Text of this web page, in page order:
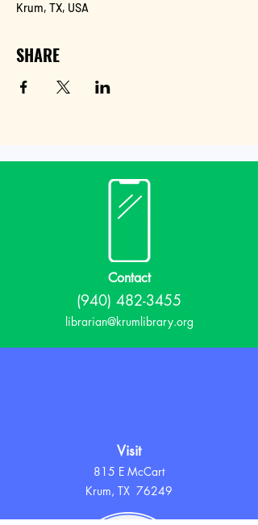
Krum, TX, USA
SHARE
Contact
(940) 482-3455
librarian@krumlibrary.org
Visit
815 E McCart
Krum, TX 76249